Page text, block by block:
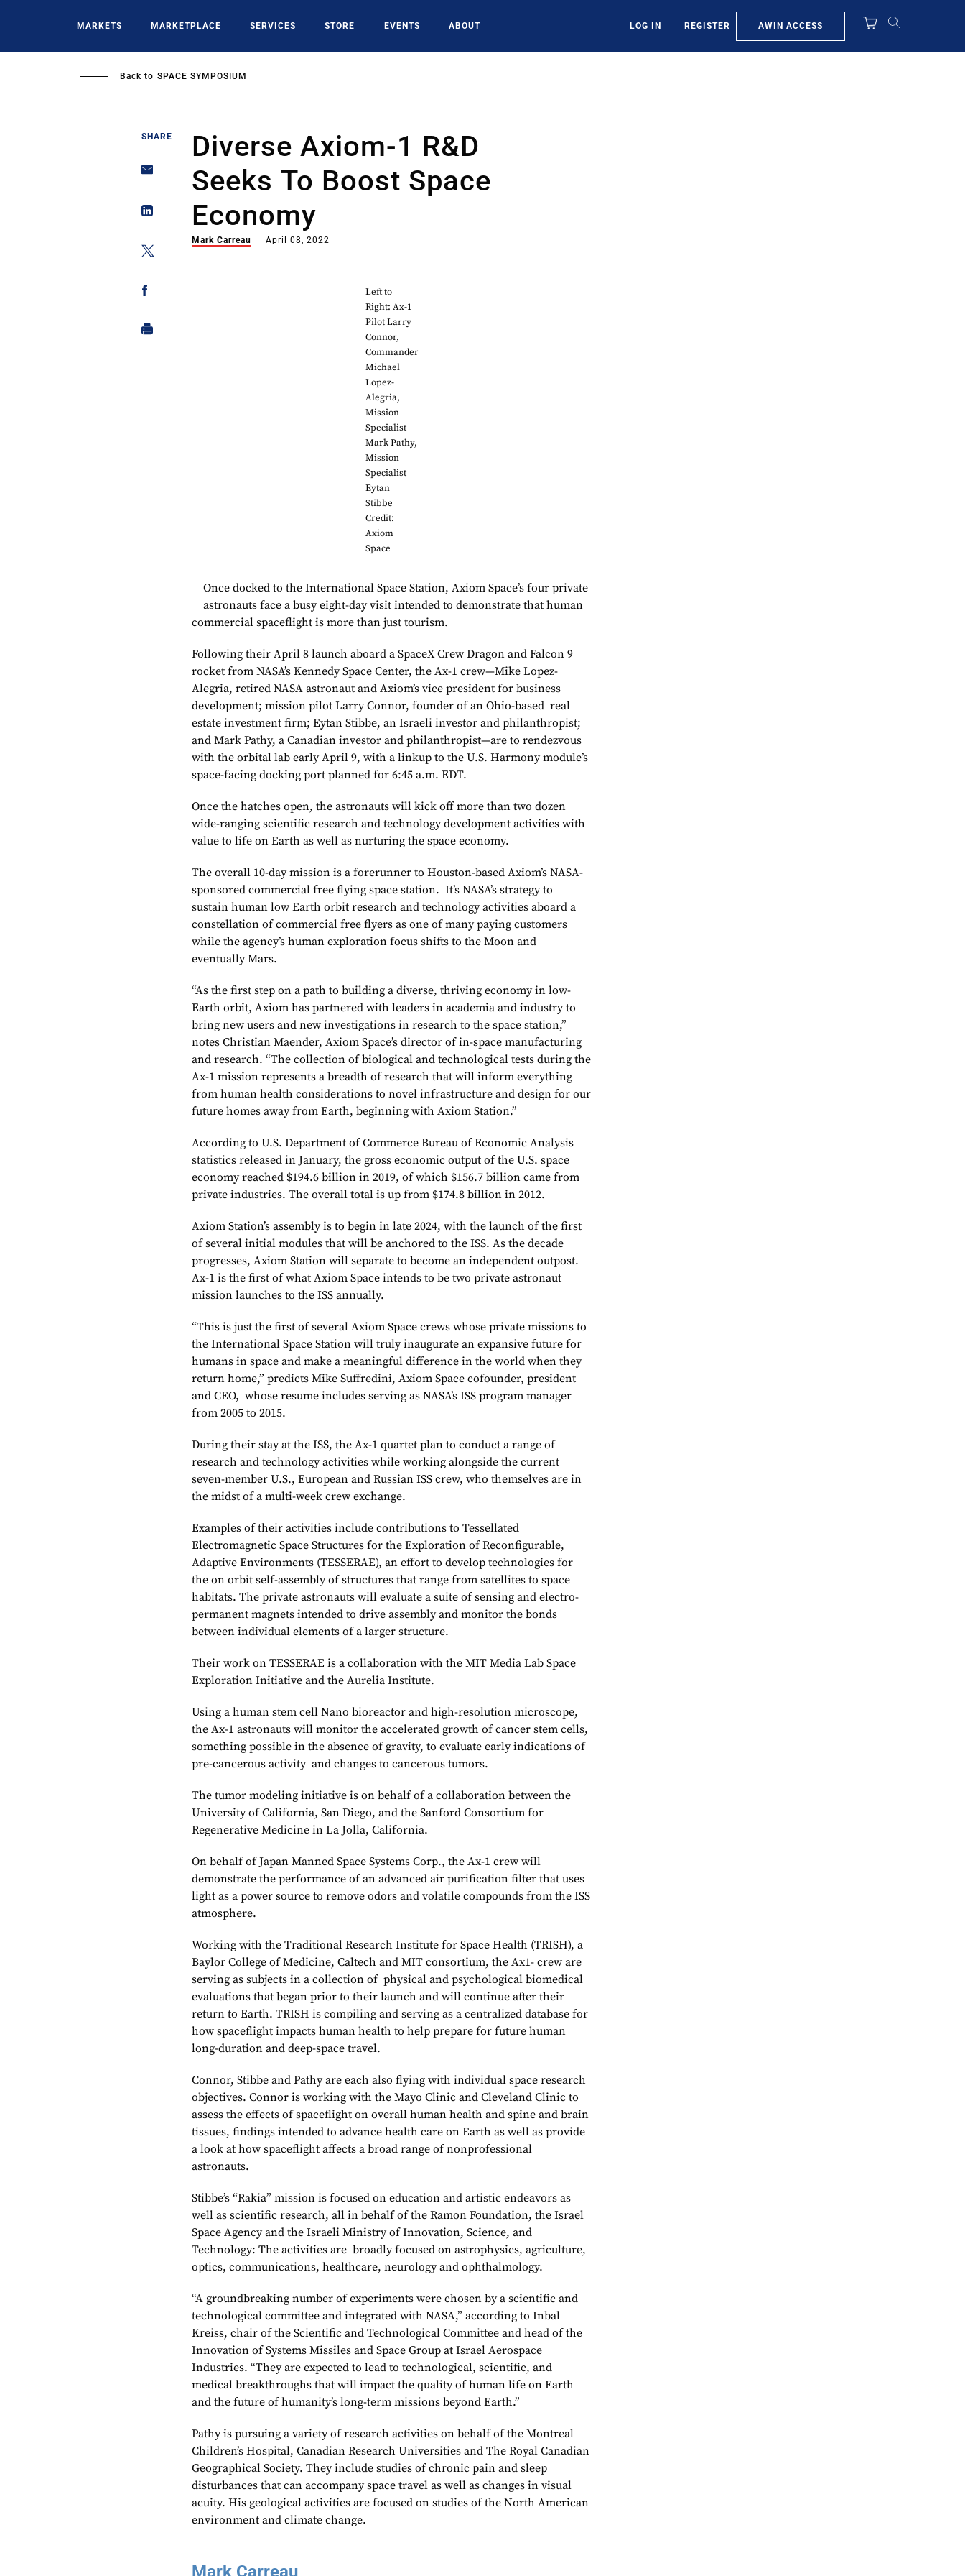
MARKETS MARKETPLACE SERVICES STORE EVENTS ABOUT LOG IN REGISTER AWIN ACCESS
Back to SPACE SYMPOSIUM
SHARE
Diverse Axiom-1 R&D
Seeks To Boost Space
Economy
Mark Carreau April 08, 2022
Left to
Right: Ax-1
Pilot Larry
Connor,
Commander
Michael
Lopez-
Alegria,
Mission
Specialist
Mark Pathy,
Mission
Specialist
Eytan
Stibbe
Credit:
Axiom
Space
Once docked to the International Space Station, Axiom Space’s four private
astronauts face a busy eight-day visit intended to demonstrate that human
commercial spaceflight is more than just tourism.
Following their April 8 launch aboard a SpaceX Crew Dragon and Falcon 9
rocket from NASA’s Kennedy Space Center, the Ax-1 crew—Mike Lopez-
Alegria, retired NASA astronaut and Axiom’s vice president for business
development; mission pilot Larry Connor, founder of an Ohio-based real
estate investment firm; Eytan Stibbe, an Israeli investor and philanthropist;
and Mark Pathy, a Canadian investor and philanthropist—are to rendezvous
with the orbital lab early April 9, with a linkup to the U.S. Harmony module’s
space-facing docking port planned for 6:45 a.m. EDT.
Once the hatches open, the astronauts will kick off more than two dozen
wide-ranging scientific research and technology development activities with
value to life on Earth as well as nurturing the space economy.
The overall 10-day mission is a forerunner to Houston-based Axiom’s NASA-
sponsored commercial free flying space station. It’s NASA’s strategy to
sustain human low Earth orbit research and technology activities aboard a
constellation of commercial free flyers as one of many paying customers
while the agency’s human exploration focus shifts to the Moon and
eventually Mars.
“As the first step on a path to building a diverse, thriving economy in low-
Earth orbit, Axiom has partnered with leaders in academia and industry to
bring new users and new investigations in research to the space station,”
notes Christian Maender, Axiom Space’s director of in-space manufacturing
and research. “The collection of biological and technological tests during the
Ax-1 mission represents a breadth of research that will inform everything
from human health considerations to novel infrastructure and design for our
future homes away from Earth, beginning with Axiom Station.”
According to U.S. Department of Commerce Bureau of Economic Analysis
statistics released in January, the gross economic output of the U.S. space
economy reached $194.6 billion in 2019, of which $156.7 billion came from
private industries. The overall total is up from $174.8 billion in 2012.
Axiom Station’s assembly is to begin in late 2024, with the launch of the first
of several initial modules that will be anchored to the ISS. As the decade
progresses, Axiom Station will separate to become an independent outpost.
Ax-1 is the first of what Axiom Space intends to be two private astronaut
mission launches to the ISS annually.
“This is just the first of several Axiom Space crews whose private missions to
the International Space Station will truly inaugurate an expansive future for
humans in space and make a meaningful difference in the world when they
return home,” predicts Mike Suffredini, Axiom Space cofounder, president
and CEO, whose resume includes serving as NASA’s ISS program manager
from 2005 to 2015.
During their stay at the ISS, the Ax-1 quartet plan to conduct a range of
research and technology activities while working alongside the current
seven-member U.S., European and Russian ISS crew, who themselves are in
the midst of a multi-week crew exchange.
Examples of their activities include contributions to Tessellated
Electromagnetic Space Structures for the Exploration of Reconfigurable,
Adaptive Environments (TESSERAE), an effort to develop technologies for
the on orbit self-assembly of structures that range from satellites to space
habitats. The private astronauts will evaluate a suite of sensing and electro-
permanent magnets intended to drive assembly and monitor the bonds
between individual elements of a larger structure.
Their work on TESSERAE is a collaboration with the MIT Media Lab Space
Exploration Initiative and the Aurelia Institute.
Using a human stem cell Nano bioreactor and high-resolution microscope,
the Ax-1 astronauts will monitor the accelerated growth of cancer stem cells,
something possible in the absence of gravity, to evaluate early indications of
pre-cancerous activity and changes to cancerous tumors.
The tumor modeling initiative is on behalf of a collaboration between the
University of California, San Diego, and the Sanford Consortium for
Regenerative Medicine in La Jolla, California.
On behalf of Japan Manned Space Systems Corp., the Ax-1 crew will
demonstrate the performance of an advanced air purification filter that uses
light as a power source to remove odors and volatile compounds from the ISS
atmosphere.
Working with the Traditional Research Institute for Space Health (TRISH), a
Baylor College of Medicine, Caltech and MIT consortium, the Ax1- crew are
serving as subjects in a collection of physical and psychological biomedical
evaluations that began prior to their launch and will continue after their
return to Earth. TRISH is compiling and serving as a centralized database for
how spaceflight impacts human health to help prepare for future human
long-duration and deep-space travel.
Connor, Stibbe and Pathy are each also flying with individual space research
objectives. Connor is working with the Mayo Clinic and Cleveland Clinic to
assess the effects of spaceflight on overall human health and spine and brain
tissues, findings intended to advance health care on Earth as well as provide
a look at how spaceflight affects a broad range of nonprofessional
astronauts.
Stibbe’s “Rakia” mission is focused on education and artistic endeavors as
well as scientific research, all in behalf of the Ramon Foundation, the Israel
Space Agency and the Israeli Ministry of Innovation, Science, and
Technology: The activities are broadly focused on astrophysics, agriculture,
optics, communications, healthcare, neurology and ophthalmology.
“A groundbreaking number of experiments were chosen by a scientific and
technological committee and integrated with NASA,” according to Inbal
Kreiss, chair of the Scientific and Technological Committee and head of the
Innovation of Systems Missiles and Space Group at Israel Aerospace
Industries. “They are expected to lead to technological, scientific, and
medical breakthroughs that will impact the quality of human life on Earth
and the future of humanity’s long-term missions beyond Earth.”
Pathy is pursuing a variety of research activities on behalf of the Montreal
Children’s Hospital, Canadian Research Universities and The Royal Canadian
Geographical Society. They include studies of chronic pain and sleep
disturbances that can accompany space travel as well as changes in visual
acuity. His geological activities are focused on studies of the North American
environment and climate change.
Mark Carreau